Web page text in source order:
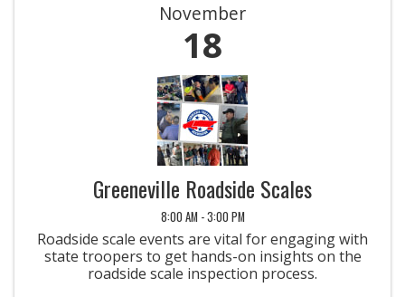
November
18
Greeneville Roadside Scales
8:00 AM - 3:00 PM
Roadside scale events are vital for engaging with
state troopers to get hands-on insights on the
roadside scale inspection process.